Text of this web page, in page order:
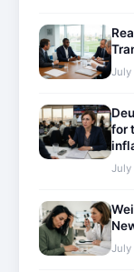
July
for
July
July